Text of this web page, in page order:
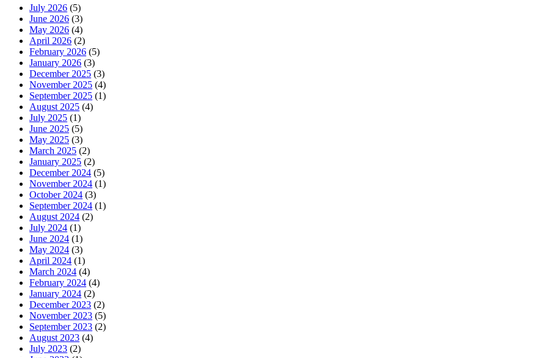
July 2026 (5)
June 2026 (3)
May 2026 (4)
April 2026 (2)
February 2026 (5)
January 2026 (3)
December 2025 (3)
November 2025 (4)
September 2025 (1)
August 2025 (4)
July 2025 (1)
June 2025 (5)
May 2025 (3)
March 2025 (2)
January 2025 (2)
December 2024 (5)
November 2024 (1)
October 2024 (3)
September 2024 (1)
August 2024 (2)
July 2024 (1)
June 2024 (1)
May 2024 (3)
April 2024 (1)
March 2024 (4)
February 2024 (4)
January 2024 (2)
December 2023 (2)
November 2023 (5)
September 2023 (2)
August 2023 (4)
July 2023 (2)